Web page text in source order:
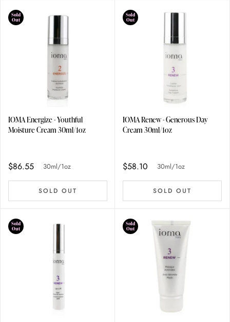
Sold
Out
IOMA Energize - Youthful
Moisture Cream 30ml/1oz
$86.55 30ml/1oz
SOLD OUT
Sold
Out
IOMA Renew - Generous Day
Cream 30ml/1oz
$58.10 30ml/1oz
SOLD OUT
Sold
Out
Sold
Out